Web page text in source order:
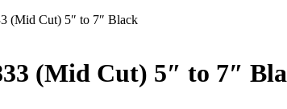
(Mid Cut) 5″ to 7″ Black
(Mid Cut) 5″ to 7″